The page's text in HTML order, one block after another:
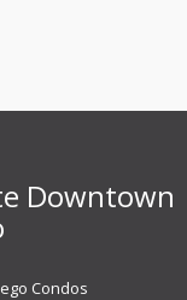
Downtown
Condos